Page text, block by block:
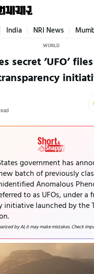
India NRI News
WORLD
secret ‘UFO’
government has
batch of previously
Anomalous
to as UFOs, under a
initiative launched by the
by AI; it may make mistakes. Check